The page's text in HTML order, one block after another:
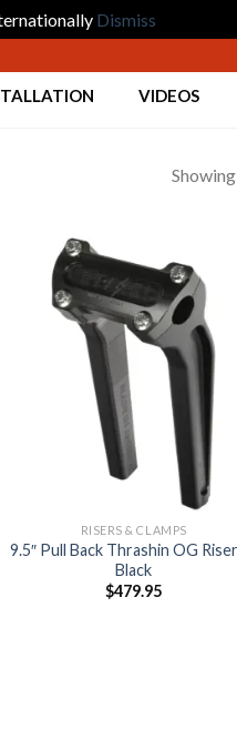
Dismiss
VIDEOS
Add
RISERS & CLAMPS
9.5″ Pull Back Thrashin OG
Black
$479.95